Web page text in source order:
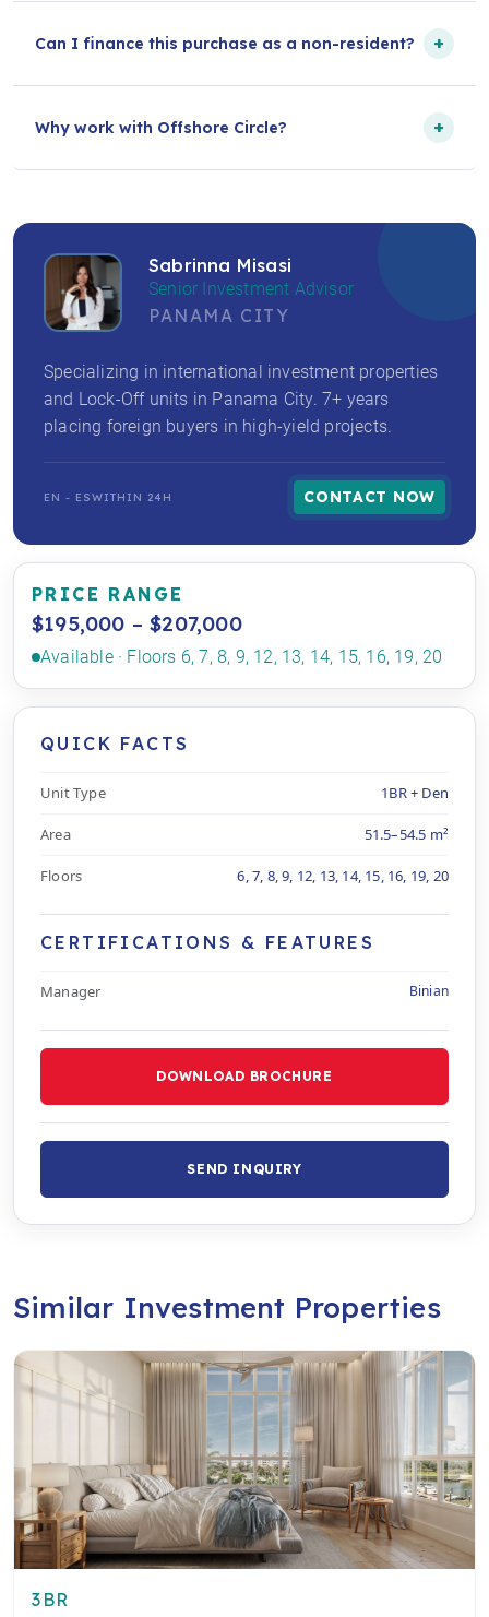
Can I finance this purchase as a non-resident? +
Why work with Offshore Circle? +
Sabrinna Misasi
Senior Investment Advisor
PANAMA CITY
Specializing in international investment properties
and Lock-Off units in Panama City. 7+ years
placing foreign buyers in high-yield projects.
EN - ESWITHIN 24H CONTACT NOW
PRICE RANGE
$195,000 – $207,000
Available · Floors 6, 7, 8, 9, 12, 13, 14, 15, 16, 19, 20
QUICK FACTS
Unit Type 1BR + Den
Area 51.5–54.5 m²
Floors 6, 7, 8, 9, 12, 13, 14, 15, 16, 19, 20
CERTIFICATIONS & FEATURES
Manager Binian
DOWNLOAD BROCHURE
SEND INQUIRY
Similar Investment Properties
3BR